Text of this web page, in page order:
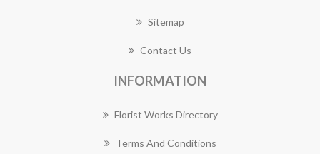
Sitemap
Contact Us
INFORMATION
Florist Works Directory
Terms And Conditions